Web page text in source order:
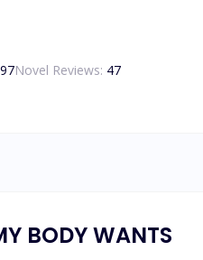
Novel Reviews: 47
BODY WANTS